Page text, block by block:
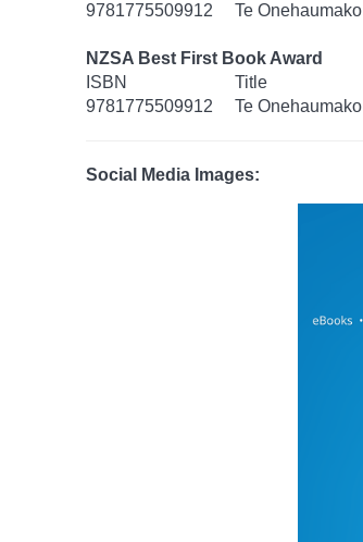
9781775509912
Te Onehaumako
NZSA Best First Book Award
ISBN
Title
9781775509912
Te Onehaumako
Social Media Images: